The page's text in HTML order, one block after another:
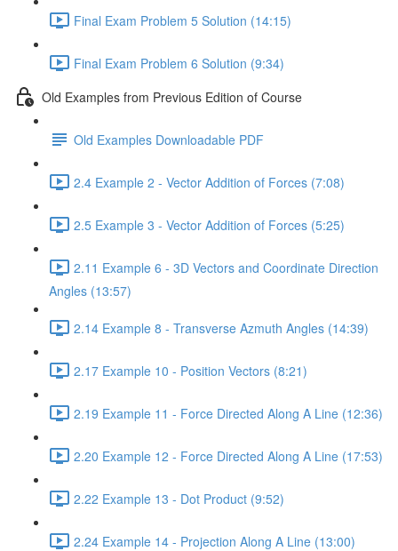
Final Exam Problem 5 Solution (14:15)
Final Exam Problem 6 Solution (9:34)
Old Examples from Previous Edition of Course
Old Examples Downloadable PDF
2.4 Example 2 - Vector Addition of Forces (7:08)
2.5 Example 3 - Vector Addition of Forces (5:25)
2.11 Example 6 - 3D Vectors and Coordinate Direction
Angles (13:57)
2.14 Example 8 - Transverse Azmuth Angles (14:39)
2.17 Example 10 - Position Vectors (8:21)
2.19 Example 11 - Force Directed Along A Line (12:36)
2.20 Example 12 - Force Directed Along A Line (17:53)
2.22 Example 13 - Dot Product (9:52)
2.24 Example 14 - Projection Along A Line (13:00)